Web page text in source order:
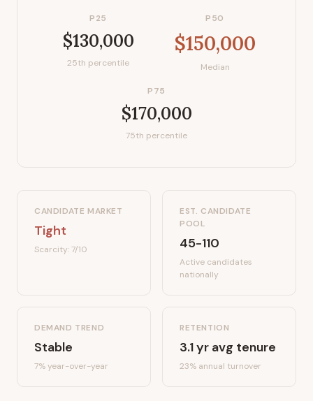
P25
$130,000
25th percentile
P50
$150,000
Median
P75
$170,000
75th percentile
CANDIDATE MARKET
Tight
Scarcity:7/10
EST. CANDIDATE
POOL
45-110
Active candidates
nationally
DEMAND TREND
Stable
7%year-over-year
RETENTION
3.1yr avg tenure
23% annual turnover